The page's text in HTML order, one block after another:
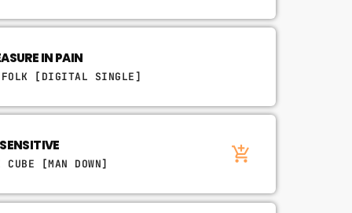
IN PAIN
[DIGITAL SINGLE]
CUBE [MAN DOWN] add_shopping_cart